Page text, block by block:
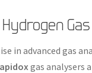
Hydrogen
in advanced gas
gas analysers